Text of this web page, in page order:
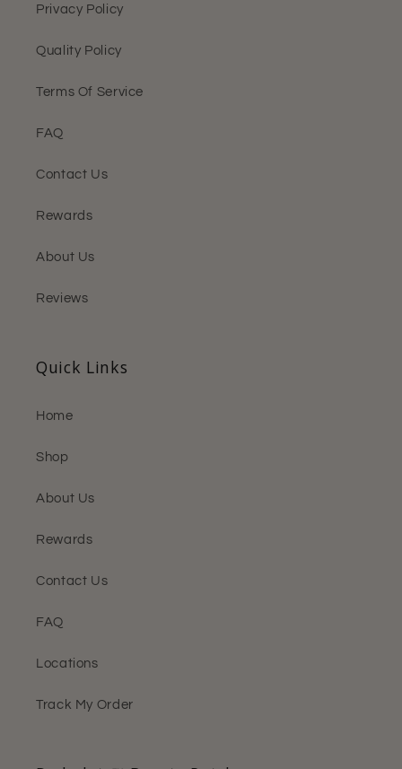
Privacy Policy
Quality Policy
Terms Of Service
FAQ
Contact Us
Rewards
About Us
Reviews
Quick Links
Home
Shop
About Us
Rewards
Contact Us
FAQ
Locations
Track My Order